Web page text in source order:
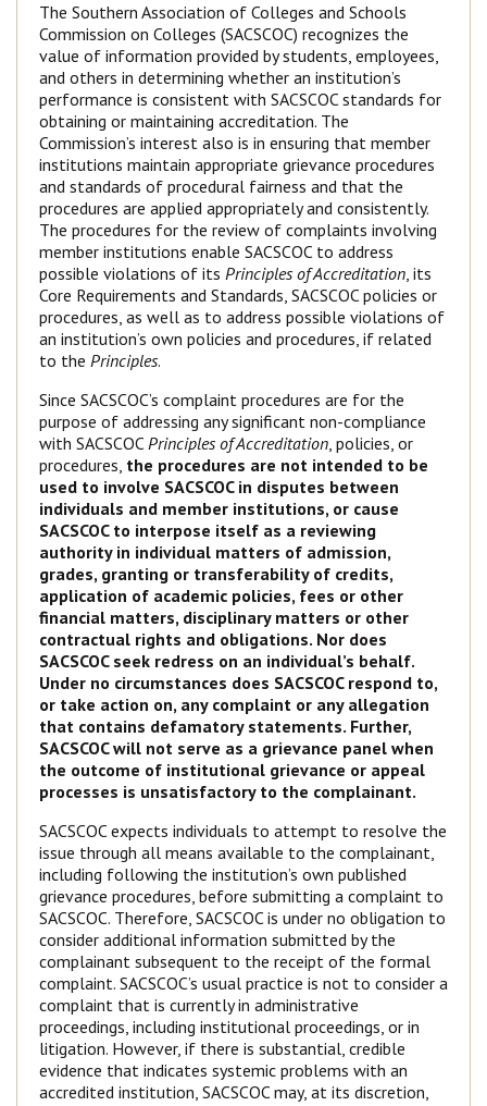
The Southern Association of Colleges and Schools
Commission on Colleges (SACSCOC) recognizes the
value of information provided by students, employees,
and others in determining whether an institution’s
performance is consistent with SACSCOC standards for
obtaining or maintaining accreditation. The
Commission’s interest also is in ensuring that member
institutions maintain appropriate grievance procedures
and standards of procedural fairness and that the
procedures are applied appropriately and consistently.
The procedures for the review of complaints involving
member institutions enable SACSCOC to address
possible violations of its Principles of Accreditation, its
Core Requirements and Standards, SACSCOC policies or
procedures, as well as to address possible violations of
an institution’s own policies and procedures, if related
to the Principles.
Since SACSCOC’s complaint procedures are for the
purpose of addressing any significant non-compliance
with SACSCOCPrinciples of Accreditation, policies, or
procedures, the procedures are not intended to be
used to involve SACSCOC in disputes between
individuals and member institutions, or cause
SACSCOC to interpose itself as a reviewing
authority in individual matters of admission,
grades, granting or transferability of credits,
application of academic policies, fees or other
financial matters, disciplinary matters or other
contractual rights and obligations. Nor does
SACSCOC seek redress on an individual’s behalf.
Under no circumstances does SACSCOC respond to,
or take action on, any complaint or any allegation
that contains defamatory statements. Further,
SACSCOC will not serve as a grievance panel when
the outcome of institutional grievance or appeal
processes is unsatisfactory to the complainant.
SACSCOC expects individuals to attempt to resolve the
issue through all means available to the complainant,
including following the institution’s own published
grievance procedures, before submitting a complaint to
SACSCOC. Therefore, SACSCOC is under no obligation to
consider additional information submitted by the
complainant subsequent to the receipt of the formal
complaint. SACSCOC’s usual practice is not to consider a
complaint that is currently in administrative
proceedings, including institutional proceedings, or in
litigation. However, if there is substantial, credible
evidence that indicates systemic problems with an
accredited institution, SACSCOC may, at its discretion,